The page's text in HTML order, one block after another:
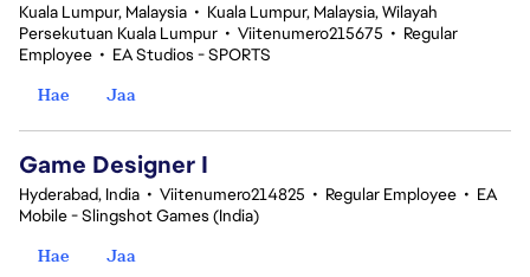
Kuala Lumpur, Malaysia • Kuala Lumpur, Malaysia, Wilayah
Persekutuan Kuala Lumpur • Viitenumero215675 • Regular
Employee • EA Studios - SPORTS
Hae
Jaa
Game Designer I
Hyderabad, India • Viitenumero214825 • Regular Employee • EA
Mobile - Slingshot Games (India)
Hae
Jaa